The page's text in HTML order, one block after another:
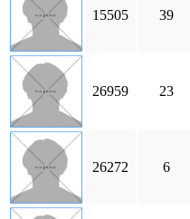
15505 39
26959 23
26272 6